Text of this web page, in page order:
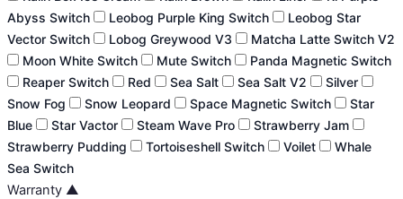
Abyss Switch
Leobog Purple King Switch
Leobog Star
Vector Switch
Lobog Greywood V3
Matcha Latte Switch V2
Moon White Switch
Mute Switch
Panda Magnetic Switch
Reaper Switch
Red Sea Salt Sea Salt V2
Silver
Snow Fog
Snow Leopard Space Magnetic Switch
Star
Blue
Star Vactor Steam Wave Pro
Strawberry Jam
Strawberry Pudding
Tortoiseshell Switch Voilet
Whale
Sea Switch
Warranty ▲